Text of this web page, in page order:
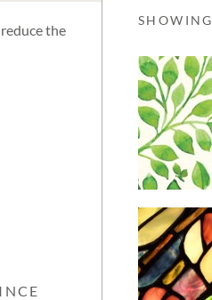
the
SHOWING